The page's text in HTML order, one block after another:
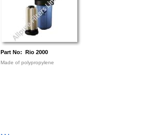
Part No: Rio 2000
Made of polypropylene